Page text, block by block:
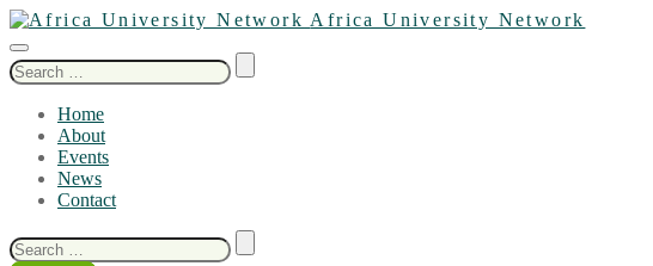
Africa University Network
Search
for:
Home
About
Events
News
Contact
Search
for: